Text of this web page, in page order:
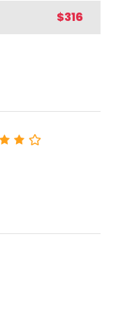
or closest
- 4* hotels
$316